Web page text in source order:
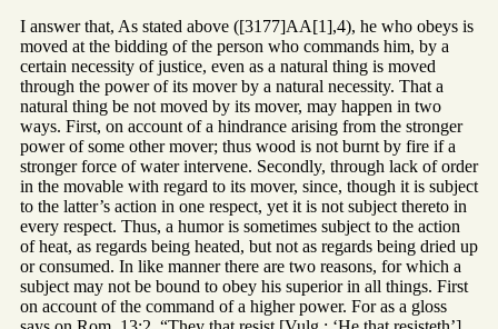
I answer that, As stated above ([3177]AA[1],4), he who obeys is
moved at the bidding of the person who commands him, by a
certain necessity of justice, even as a natural thing is moved
through the power of its mover by a natural necessity. That a
natural thing be not moved by its mover, may happen in two
ways. First, on account of a hindrance arising from the stronger
power of some other mover; thus wood is not burnt by fire if a
stronger force of water intervene. Secondly, through lack of order
in the movable with regard to its mover, since, though it is subject
to the latter’s action in one respect, yet it is not subject thereto in
every respect. Thus, a humor is sometimes subject to the action
of heat, as regards being heated, but not as regards being dried up
or consumed. In like manner there are two reasons, for which a
subject may not be bound to obey his superior in all things. First
on account of the command of a higher power. For as a gloss